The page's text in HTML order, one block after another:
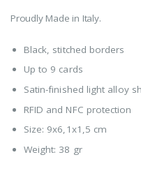
Proudly Made in Italy.
Black, stitched borders
Up to 9 cards
Satin-finished light alloy
RFID and NFC protection
Size: 9x6,1x1,5 cm
Weight: 38 gr